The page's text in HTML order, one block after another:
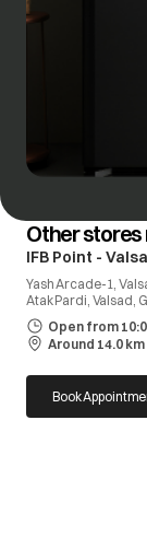
Other stores
IFB Point -
Yash Arcade-1,
Atak Pardi, Valsad,
Open from
Around 14.0 km
Book